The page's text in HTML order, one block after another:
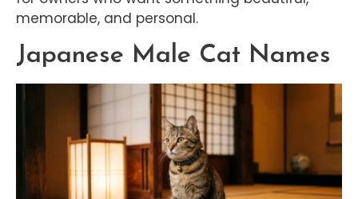
memorable, and personal.
Japanese Male Cat Names